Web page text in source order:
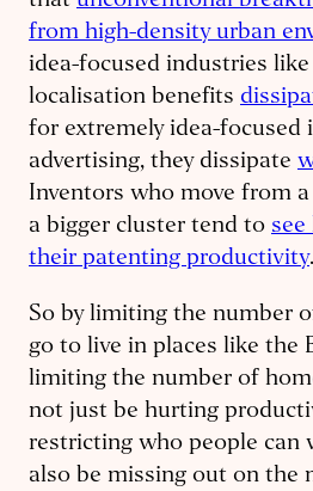
from high-density urban
idea-focused industries
localisation benefits
for extremely idea-focused
advertising, they dissipate
Inventors who move from
a bigger cluster tend to see
their patenting productivity.
So by limiting the number
go to live in places like the
limiting the number of
not just be hurting
restricting who people can
also be missing out on the